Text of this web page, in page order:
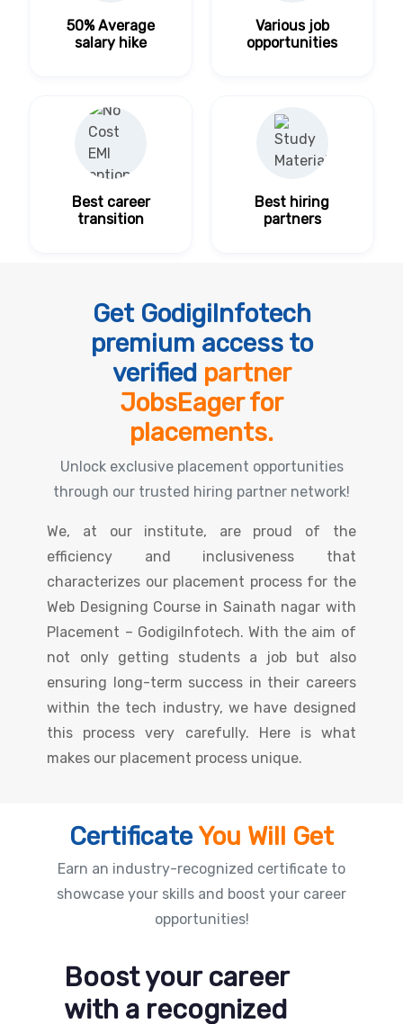
50% Average
salary hike
Various job
opportunities
Best career
transition
Best hiring
partners
Get GodigiInfotech
premium access to
verified partner
JobsEager for
placements.
Unlock exclusive placement opportunities
through our trusted hiring partner network!
We, at our institute, are proud of the
efficiency and inclusiveness that
characterizes our placement process for the
Web Designing Course in Sainath nagar with
Placement – GodigiInfotech. With the aim of
not only getting students a job but also
ensuring long-term success in their careers
within the tech industry, we have designed
this process very carefully. Here is what
makes our placement process unique.
CertificateYou Will Get
Earn an industry-recognized certificate to
showcase your skills and boost your career
opportunities!
Boost your career
with a recognized